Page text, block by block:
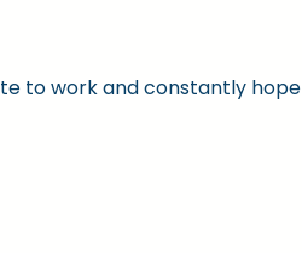
to work and constantly